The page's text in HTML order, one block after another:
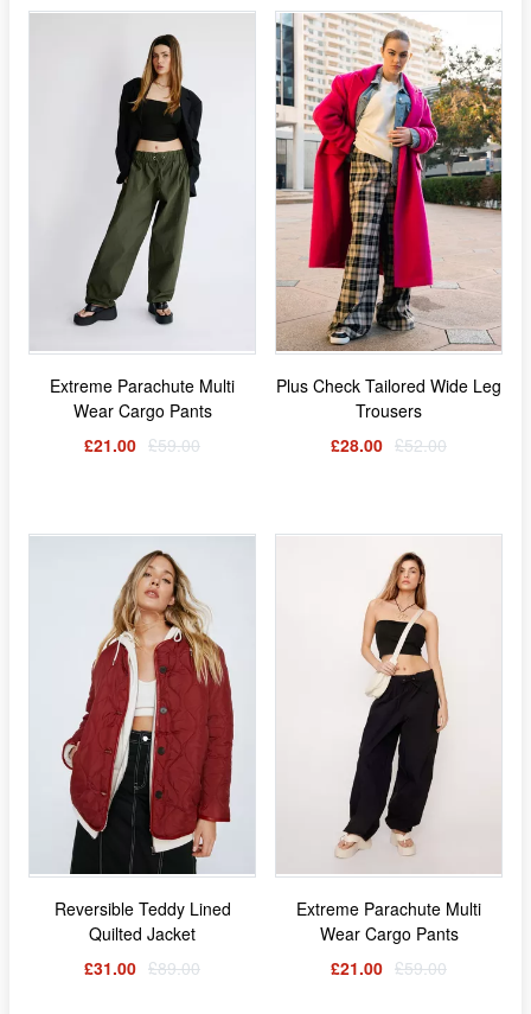
Extreme Parachute Multi
Wear Cargo Pants
£21.00 £59.00
Plus Check Tailored Wide Leg
Trousers
£28.00 £52.00
Reversible Teddy Lined
Quilted Jacket
£31.00 £89.00
Extreme Parachute Multi
Wear Cargo Pants
£21.00 £59.00